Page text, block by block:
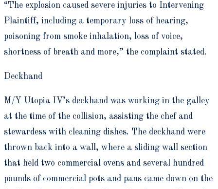
“The explosion caused severe injuries to Intervening
Plaintiff, including a temporary loss of hearing,
poisoning from smoke inhalation, loss of voice,
shortness of breath and more,” the complaint stated.
Deckhand
M/Y Utopia IV’s deckhand was working in the galley
at the time of the collision, assisting the chef and
stewardess with cleaning dishes. The deckhand were
thrown back into a wall, where a sliding wall section
that held two commercial ovens and several hundred
pounds of commercial pots and pans came down on the